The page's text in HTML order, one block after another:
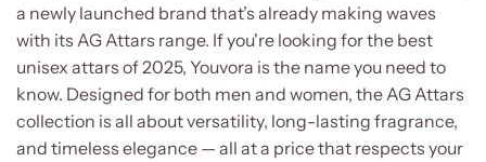
a newly launched brand that’s already making waves
with its AG Attars range. If you're looking for the best
unisex attars of 2025, Youvora is the name you need to
know. Designed for both men and women, the AG Attars
collection is all about versatility, long-lasting fragrance,
and timeless elegance — all at a price that respects your